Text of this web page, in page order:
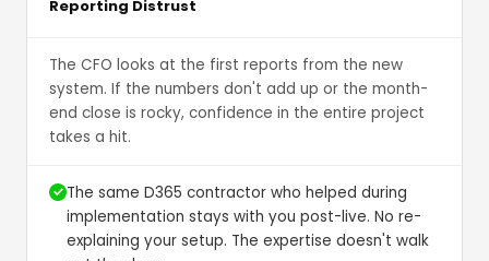
Reporting Distrust
The CFO looks at the first reports from the new
system. If the numbers don't add up or the month-
end close is rocky, confidence in the entire project
takes a hit.
The same D365 contractor who helped during
implementation stays with you post-live. No re-
explaining your setup. The expertise doesn't walk